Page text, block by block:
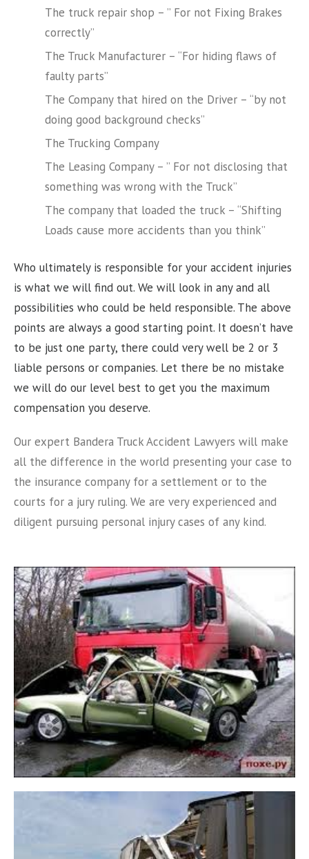
The truck repair shop – ” For not Fixing Brakes
correctly”
The Truck Manufacturer – “For hiding flaws of
faulty parts”
The Company that hired on the Driver – “by not
doing good background checks”
The Trucking Company
The Leasing Company – ” For not disclosing that
something was wrong with the Truck”
The company that loaded the truck – “Shifting
Loads cause more accidents than you think”
Who ultimately is responsible for your accident injuries
is what we will find out. We will look in any and all
possibilities who could be held responsible. The above
points are always a good starting point. It doesn’t have
to be just one party, there could very well be 2 or 3
liable persons or companies. Let there be no mistake
we will do our level best to get you the maximum
compensation you deserve.
Our expert Bandera Truck Accident Lawyers will make
all the difference in the world presenting your case to
the insurance company for a settlement or to the
courts for a jury ruling. We are very experienced and
diligent pursuing personal injury cases of any kind.